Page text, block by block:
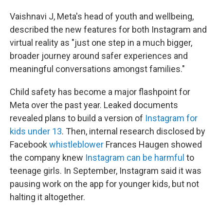
Vaishnavi J, Meta's head of youth and wellbeing,
described the new features for both Instagram and
virtual reality as "just one step in a much bigger,
broader journey around safer experiences and
meaningful conversations amongst families."
Child safety has become a major flashpoint for
Meta over the past year. Leaked documents
revealed plans to build a version of Instagram for
kids under 13. Then, internal research disclosed by
Facebook whistleblower Frances Haugen showed
the company knew Instagram can be harmful to
teenage girls. In September, Instagram said it was
pausing work on the app for younger kids, but not
halting it altogether.